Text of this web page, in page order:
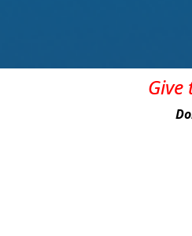
Give